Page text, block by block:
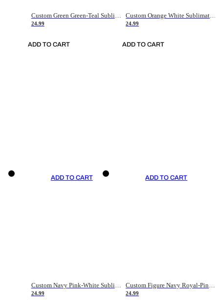
Custom Green Green-Teal Sublimation Soccer Uniform Jersey
24.99
ADD TO CART
Custom Orange White Sublimation Soccer Uniform Jersey
24.99
ADD TO CART
ADD TO CART
Custom Navy Pink-White Sublimation Soccer Uniform Jersey
24.99
ADD TO CART
Custom Figure Navy Royal-Pink Sublimation Soccer Uniform Jersey
24.99